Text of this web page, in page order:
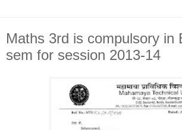
Maths 3rd is compulsory in
sem for session 2013-14